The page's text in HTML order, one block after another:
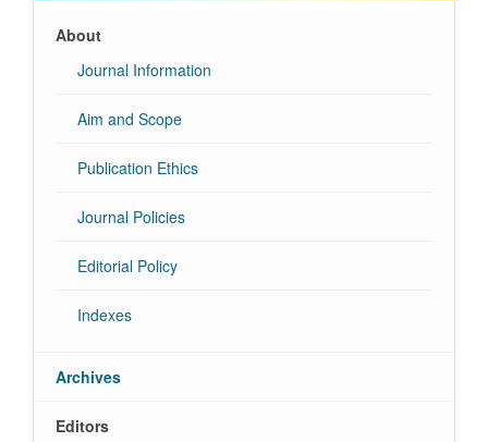
About
Journal Information
Aim and Scope
Publication Ethics
Journal Policies
Editorial Policy
Indexes
Archives
Editors